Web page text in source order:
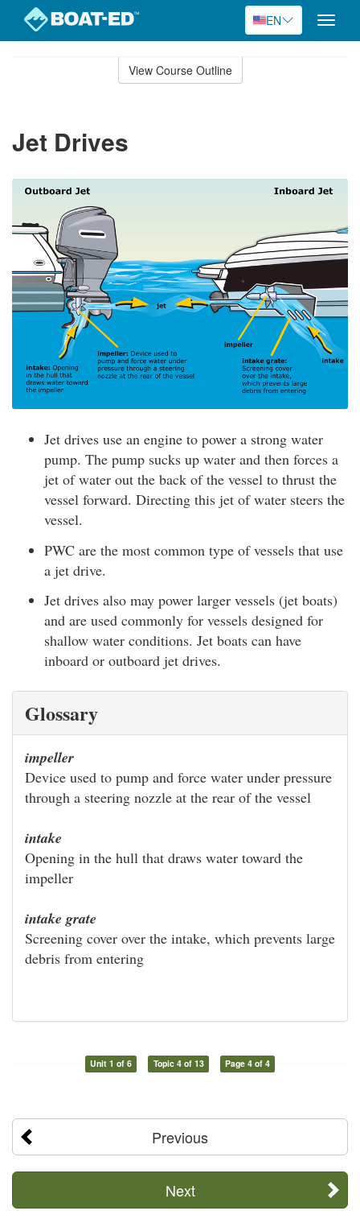
EN
Toggle
View Course Outline
Jet Drives
Jet drives use an engine to power a strong water
pump. The pump sucks up water and then forces a
jet of water out the back of the vessel to thrust the
vessel forward. Directing this jet of water steers the
vessel.
PWC are the most common type of vessels that use
a jet drive.
Jet drives also may power larger vessels (jet boats)
and are used commonly for vessels designed for
shallow water conditions. Jet boats can have
inboard or outboard jet drives.
Glossary
impeller
Device used to pump and force water under pressure
through a steering nozzle at the rear of the vessel
intake
Opening in the hull that draws water toward the
impeller
intake grate
Screening cover over the intake, which prevents large
debris from entering
Unit 1 of 6 Topic 4 of 13 Page 4 of 4
Previous
Next